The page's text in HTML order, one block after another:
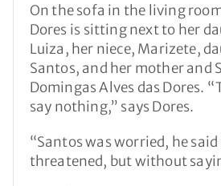
On the sofa in the living
Dores is sitting next to her
Luiza, her niece, Marizete,
Santos, and her mother and
Domingas Alves das Dores.
say nothing,” says Dores.
“Santos was worried, he said
threatened, but without